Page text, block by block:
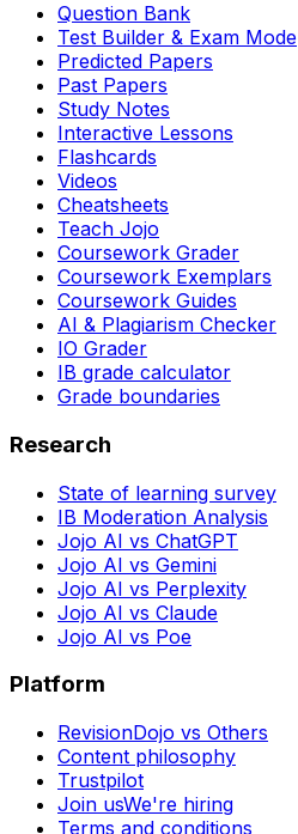
Question Bank
Test Builder & Exam Mode
Predicted Papers
Past Papers
Study Notes
Interactive Lessons
Flashcards
Videos
Cheatsheets
Teach Jojo
Coursework Grader
Coursework Exemplars
Coursework Guides
AI & Plagiarism Checker
IO Grader
IB grade calculator
Grade boundaries
Research
State of learning survey
IB Moderation Analysis
Jojo AI vs ChatGPT
Jojo AI vs Gemini
Jojo AI vs Perplexity
Jojo AI vs Claude
Jojo AI vs Poe
Platform
RevisionDojo vs Others
Content philosophy
Trustpilot
Join usWe're hiring
Terms and conditions